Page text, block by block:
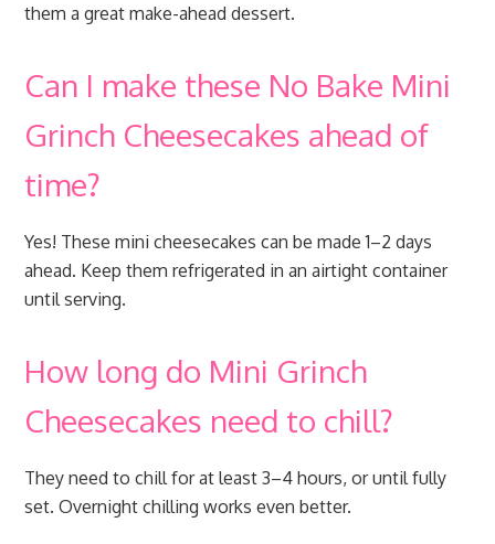
them a great make-ahead dessert.
Can I make these No Bake Mini
Grinch Cheesecakes ahead of
time?
Yes! These mini cheesecakes can be made 1–2 days
ahead. Keep them refrigerated in an airtight container
until serving.
How long do Mini Grinch
Cheesecakes need to chill?
They need to chill for at least 3–4 hours, or until fully
set. Overnight chilling works even better.